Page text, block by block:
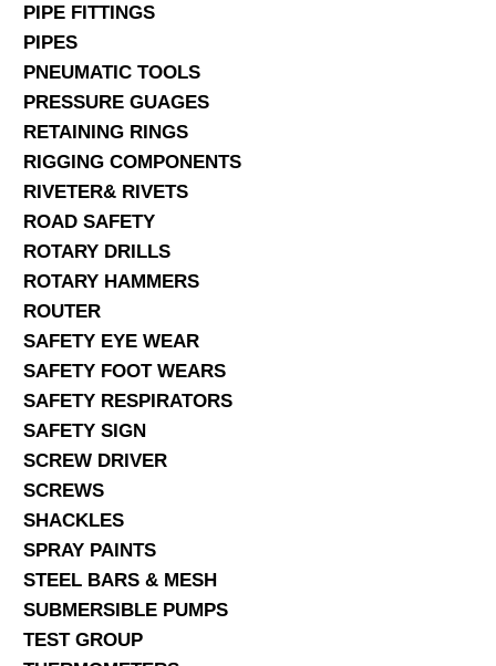
PIPE FITTINGS
PIPES
PNEUMATIC TOOLS
PRESSURE GUAGES
RETAINING RINGS
RIGGING COMPONENTS
RIVETER& RIVETS
ROAD SAFETY
ROTARY DRILLS
ROTARY HAMMERS
ROUTER
SAFETY EYE WEAR
SAFETY FOOT WEARS
SAFETY RESPIRATORS
SAFETY SIGN
SCREW DRIVER
SCREWS
SHACKLES
SPRAY PAINTS
STEEL BARS & MESH
SUBMERSIBLE PUMPS
TEST GROUP